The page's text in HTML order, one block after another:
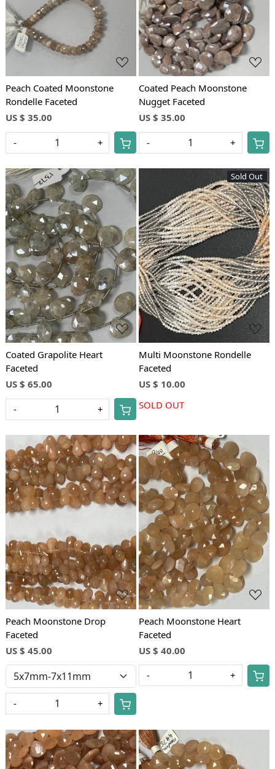
Loading...
Peach Coated Moonstone
Rondelle Faceted
US $ 35.00
- +
Loading...
Coated Peach Moonstone
Nugget Faceted
US $ 35.00
- +
Loading...
Coated Grapolite Heart
Faceted
US $ 65.00
- +
Sold Out
Loading...
Multi Moonstone Rondelle
Faceted
US $ 10.00
SOLD OUT
Peach Moonstone Drop
Faceted
US $ 45.00
- +
Loading...
Peach Moonstone Heart
Faceted
US $ 40.00
- +